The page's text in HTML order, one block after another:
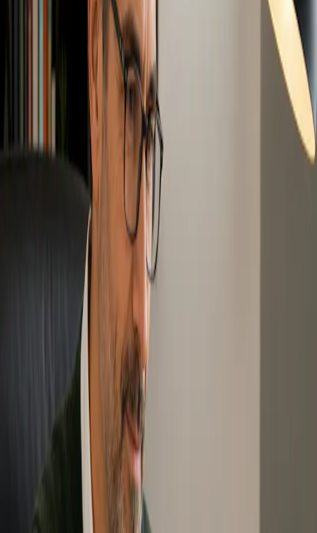
Free Intro to Zero Waste
The Free Intro to Zero Waste session is a starting point for people
who want to understand what Zero Waste means, why it matters,
and how they can begin taking action.
This session introduces Zero Waste best practices and answers
common questions, including what Zero Waste is, why Zero Waste
is important, why action is needed now, and how individuals and
communities can make change.
Level: Introductory
Best for: Anyone new to Zero Waste
Format: Online session
Outcome: Builds basic awareness and provides a starting
point for further learning.
Zero Waste Fundamentals Program